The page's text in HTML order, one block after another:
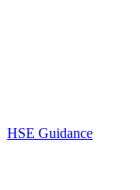
HSE Guidance